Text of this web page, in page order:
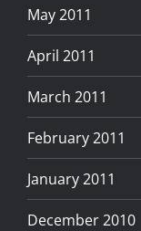
May 2011
April 2011
March 2011
February 2011
January 2011
December 2010